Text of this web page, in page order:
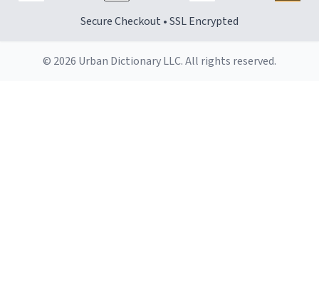
Secure Checkout • SSL Encrypted
© 2026 Urban Dictionary LLC. All rights reserved.